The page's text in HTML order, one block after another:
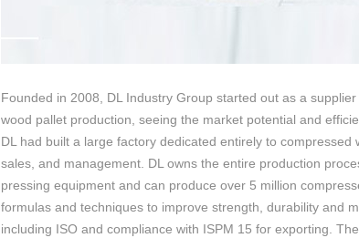
Founded in 2008, DL Industry Group started out as a
wood pallet production, seeing the market potential and
DL had built a large factory dedicated entirely to
sales, and management. DL owns the entire production
pressing equipment and can produce over 5 million
formulas and techniques to improve strength, durability and
including ISO and compliance with ISPM 15 for exporting.